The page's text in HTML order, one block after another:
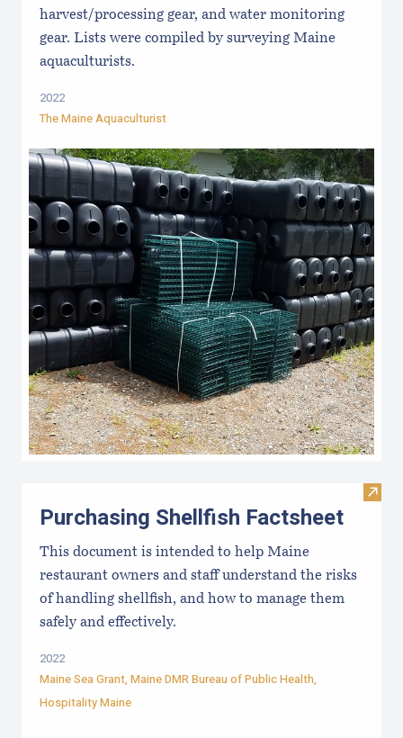
harvest/processing gear, and water monitoring
gear. Lists were compiled by surveying Maine
aquaculturists.
2022
The Maine Aquaculturist
Visit
Purchasing Shellfish Factsheet
This document is intended to help Maine
restaurant owners and staff understand the risks
of handling shellfish, and how to manage them
safely and effectively.
2022
Maine Sea Grant, Maine DMR Bureau of Public Health,
Hospitality Maine